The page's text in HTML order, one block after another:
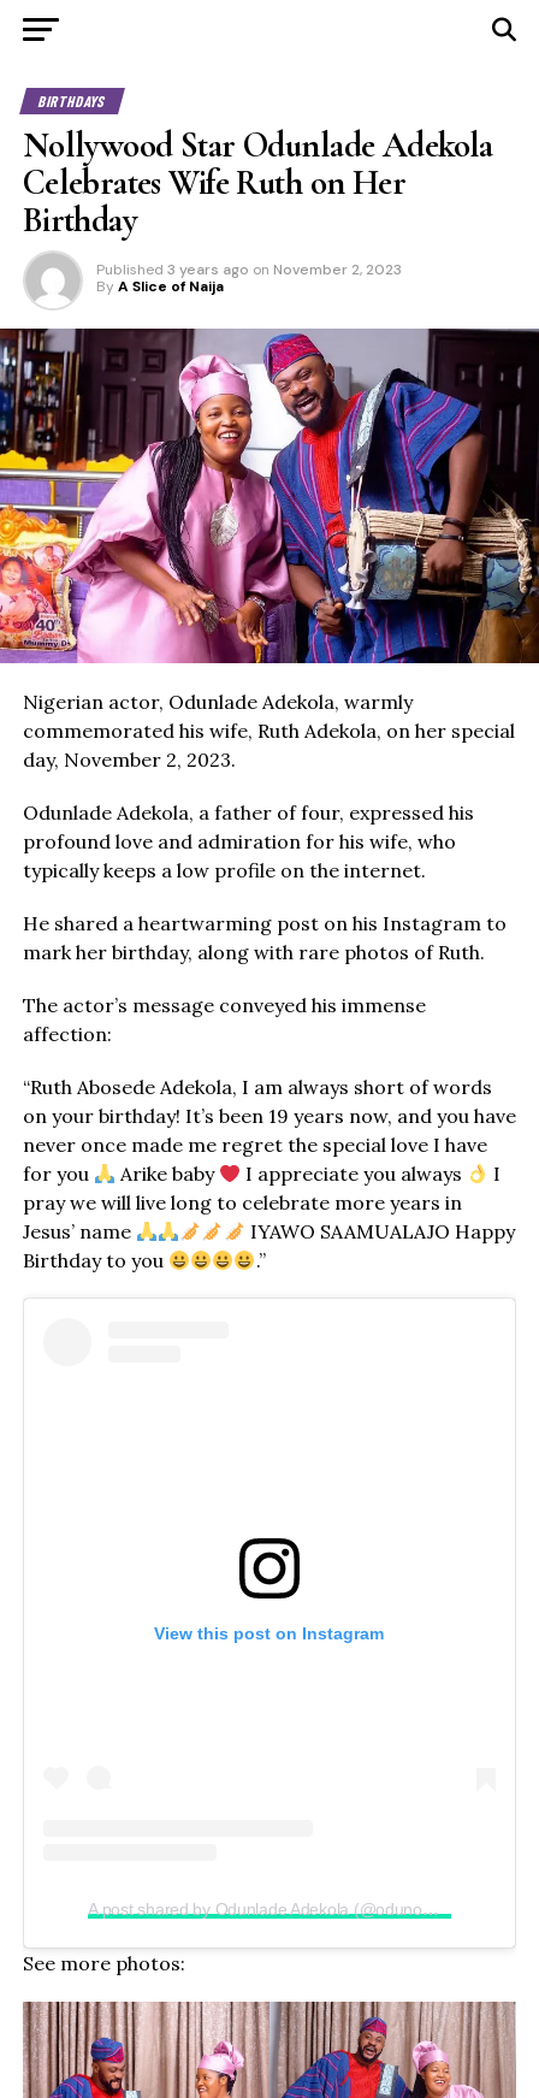
BIRTHDAYS
Nollywood Star Odunlade Adekola
Celebrates Wife Ruth on Her
Birthday
Published 3 years ago on November 2, 2023
By A Slice of Naija
Nigerian actor, Odunlade Adekola, warmly
commemorated his wife, Ruth Adekola, on her special
day, November 2, 2023.
Odunlade Adekola, a father of four, expressed his
profound love and admiration for his wife, who
typically keeps a low profile on the internet.
He shared a heartwarming post on his Instagram to
mark her birthday, along with rare photos of Ruth.
The actor’s message conveyed his immense
affection:
“Ruth Abosede Adekola, I am always short of words
on your birthday! It’s been 19 years now, and you have
never once made me regret the special love I have
for you
Arike baby I appreciate you always
I
pray we will live long to celebrate more years in
Jesus’ name
IYAWO SAAMUALAJO Happy
Birthday to you
.”
View this post on Instagram
A post shared by Odunlade Adekola (@odunomoadekola)
See more photos: